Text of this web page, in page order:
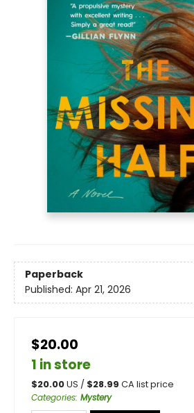
Paperback
Published: Apr 21, 2026
$20.00
1 in store
$20.00US / $28.99 CA list price
Categories: Mystery